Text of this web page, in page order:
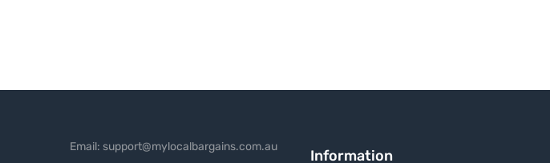
Email: support@mylocalbargains.com.au
Information